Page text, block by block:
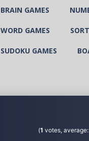
BRAIN GAMES
WORD GAMES
SUDOKU GAMES
(1 votes,